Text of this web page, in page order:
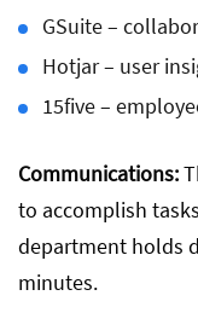
GSuite –
Hotjar – user
15five –
Communications:
to accomplish
department holds
minutes.